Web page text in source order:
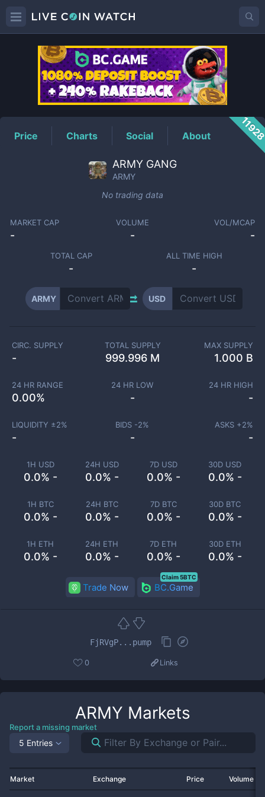
ARMYPrice
Price Charts Social About
ARMY GANG
ARMY
No trading data
MARKET CAP
-
VOLUME
-
VOL/MCAP
-
TOTAL CAP
-
ALL TIME HIGH
-
ARMY USD
1H USD
0.0% -
24H USD
0.0% -
7D USD
0.0% -
30D USD
0.0% -
1H BTC
0.0% -
24H BTC
0.0% -
7D BTC
0.0% -
30D BTC
0.0% -
1H ETH
0.0% -
24H ETH
0.0% -
7D ETH
0.0% -
30D ETH
0.0% -
CIRC. SUPPLY
-
TOTAL SUPPLY
999.996 M
MAX SUPPLY
1.000 B
24 HR RANGE
0.00%
24 HR LOW
-
24 HR HIGH
-
LIQUIDITY ±2%
-
BIDS -2%
-
ASKS +2%
-
Trade Now BC.Game
Claim 5BTC
FjRVgP...pump
0 Links
ARMY Markets
Report a missing market
5 Entries
Market Exchange Price Volume